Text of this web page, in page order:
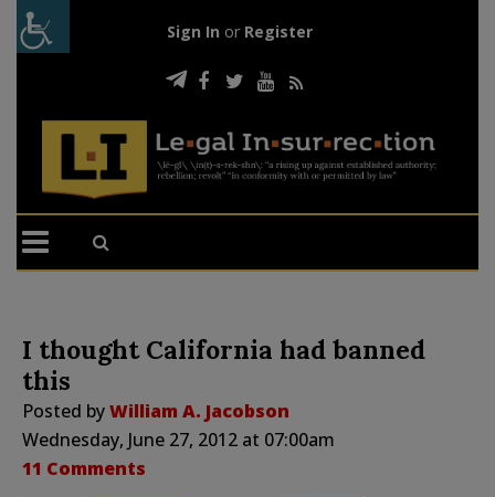
Sign In or Register
I thought California had banned
this
Posted byWilliam A. Jacobson
Wednesday, June 27, 2012 at 07:00am
11 Comments